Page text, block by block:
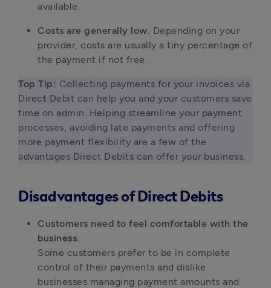
available.
Costs are generally low. Depending on your
provider, costs are usually a tiny percentage of
the payment if not free.
Top Tip: Collecting payments for your invoices via
Direct Debit can help you and your customers save
time on admin. Helping streamline your payment
processes, avoiding late payments and offering
more payment flexibility are a few of the
advantages Direct Debits can offer your business.
Disadvantages of Direct Debits
Customers need to feel comfortable with the
business.
Some customers prefer to be in complete
control of their payments and dislike
businesses managing payment amounts and